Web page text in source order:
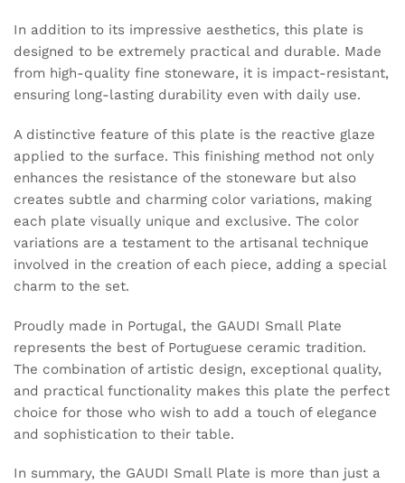
In addition to its impressive aesthetics, this plate is
designed to be extremely practical and durable. Made
from high-quality fine stoneware, it is impact-resistant,
ensuring long-lasting durability even with daily use.
A distinctive feature of this plate is the reactive glaze
applied to the surface. This finishing method not only
enhances the resistance of the stoneware but also
creates subtle and charming color variations, making
each plate visually unique and exclusive. The color
variations are a testament to the artisanal technique
involved in the creation of each piece, adding a special
charm to the set.
Proudly made in Portugal, the GAUDI Small Plate
represents the best of Portuguese ceramic tradition.
The combination of artistic design, exceptional quality,
and practical functionality makes this plate the perfect
choice for those who wish to add a touch of elegance
and sophistication to their table.
In summary, the GAUDI Small Plate is more than just a